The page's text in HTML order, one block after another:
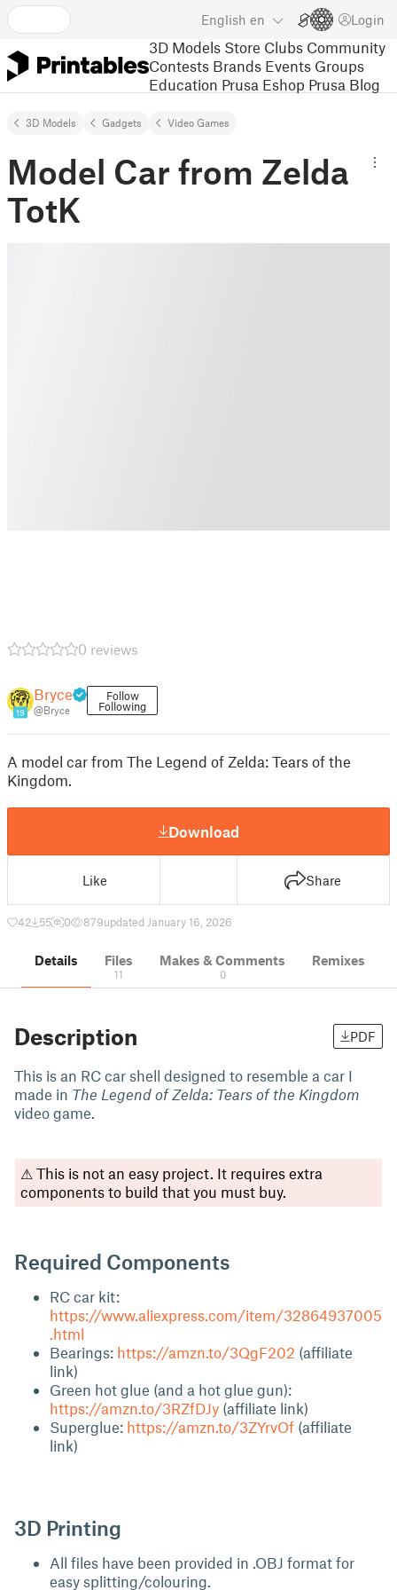
English en Login
3D Models Store Clubs Community
Contests Brands Events Groups
Education Prusa Eshop Prusa Blog
3D Models Gadgets Video Games
Model Car from Zelda
TotK
0 reviews
19
Bryce
@Bryce
Follow
Following
A model car from The Legend of Zelda: Tears of the
Kingdom.
Download
Like Share
42 55 0 879updated January 16, 2026
Details Files
11
Makes & Comments
0
Remixes
Description PDF
This is an RC car shell designed to resemble a car I
made in The Legend of Zelda: Tears of the Kingdom
video game.
⚠ This is not an easy project. It requires extra
components to build that you must buy.
Required Components
RC car kit:
https://www.aliexpress.com/item/32864937005
.html
Bearings: https://amzn.to/3QgF202 (affiliate
link)
Green hot glue (and a hot glue gun):
https://amzn.to/3RZfDJy (affiliate link)
Superglue: https://amzn.to/3ZYrvOf (affiliate
link)
3D Printing
All files have been provided in .OBJ format for
easy splitting/colouring.